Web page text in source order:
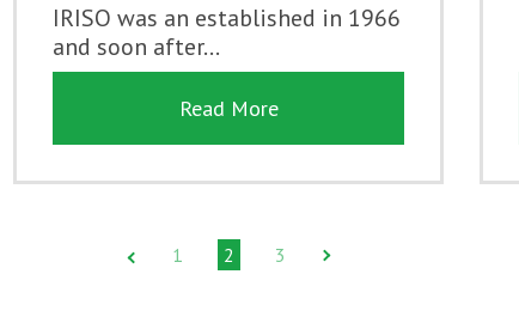
IRISO was an established in 1966
and soon after...
Read More
1 2 3